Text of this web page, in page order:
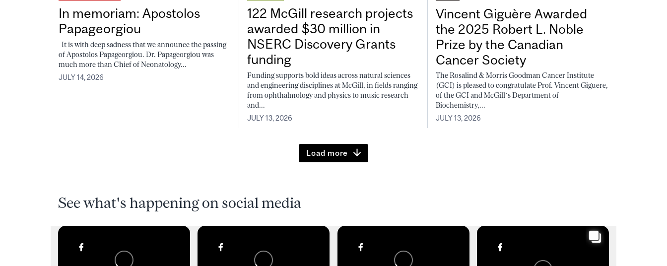
In memoriam: Apostolos
Papageorgiou
It is with deep sadness that we announce the passing
of Apostolos Papageorgiou. Dr. Papageorgiou was
much more than Chief of Neonatology...
JULY 14, 2026
122 McGill research projects
awarded $30 million in
NSERC Discovery Grants
funding
Funding supports bold ideas across natural sciences
and engineering disciplines at McGill, in fields ranging
from ophthalmology and physics to music research
and...
JULY 13, 2026
Vincent Giguère Awarded
the 2025 Robert L. Noble
Prize by the Canadian
Cancer Society
The Rosalind & Morris Goodman Cancer Institute
(GCI) is pleased to congratulate Prof. Vincent Giguere,
of the GCI and McGill’s Department of
Biochemistry,...
JULY 13, 2026
Load more
See what's happening on social media